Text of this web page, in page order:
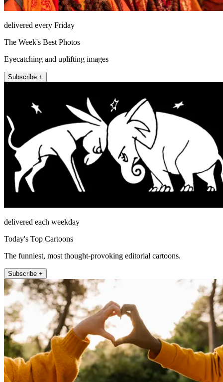
delivered every Friday
The Week's Best Photos
Eyecatching and uplifting images
Subscribe +
delivered each weekday
Today's Top Cartoons
The funniest, most thought-provoking editorial cartoons.
Subscribe +